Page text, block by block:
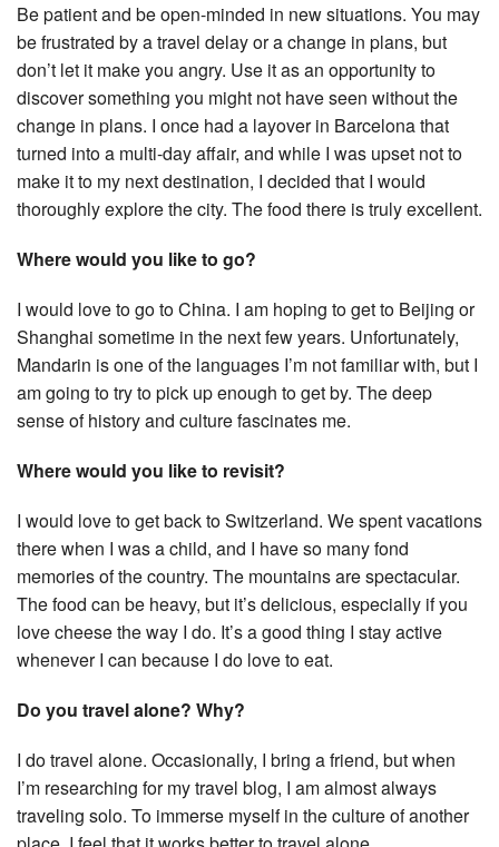
Be patient and be open-minded in new situations. You may
be frustrated by a travel delay or a change in plans, but
don’t let it make you angry. Use it as an opportunity to
discover something you might not have seen without the
change in plans. I once had a layover in Barcelona that
turned into a multi-day affair, and while I was upset not to
make it to my next destination, I decided that I would
thoroughly explore the city. The food there is truly excellent.
Where would you like to go?
I would love to go to China. I am hoping to get to Beijing or
Shanghai sometime in the next few years. Unfortunately,
Mandarin is one of the languages I’m not familiar with, but I
am going to try to pick up enough to get by. The deep
sense of history and culture fascinates me.
Where would you like to revisit?
I would love to get back to Switzerland. We spent vacations
there when I was a child, and I have so many fond
memories of the country. The mountains are spectacular.
The food can be heavy, but it’s delicious, especially if you
love cheese the way I do. It’s a good thing I stay active
whenever I can because I do love to eat.
Do you travel alone? Why?
I do travel alone. Occasionally, I bring a friend, but when
I’m researching for my travel blog, I am almost always
traveling solo. To immerse myself in the culture of another